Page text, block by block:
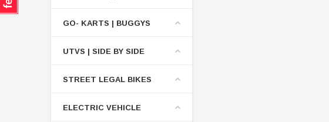
GO- KARTS | BUGGYS
UTVS | SIDE BY SIDE
STREET LEGAL BIKES
ELECTRIC VEHICLE